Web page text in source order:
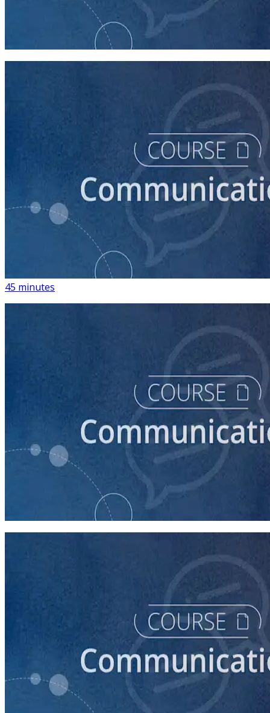
Introduction to Campaign Communications
How to Write Political Campaign Messaging for Your
45 minutes
How to Write a Stump Speech